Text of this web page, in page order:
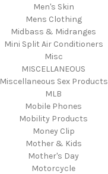
Men's Skin
Mens Clothing
Midbass & Midranges
Mini Split Air Conditioners
Misc
MISCELLANEOUS
Miscellaneous Sex Products
MLB
Mobile Phones
Mobility Products
Money Clip
Mother & Kids
Mother's Day
Motorcycle